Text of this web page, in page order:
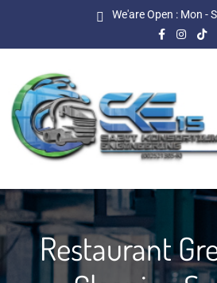
We'are Open : Mon -
Restaurant